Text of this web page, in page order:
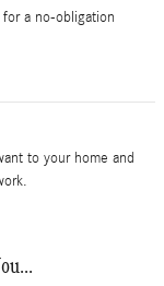
a no-obligation
to your home and